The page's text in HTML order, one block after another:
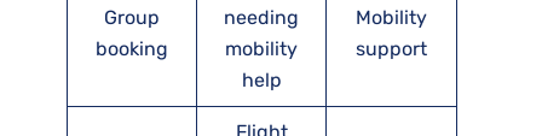
Group
booking
needing
mobility
help
Mobility
support